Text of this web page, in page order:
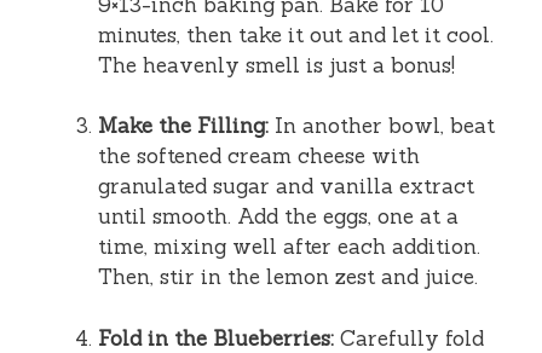
minutes, then take it out and let it cool.
The heavenly smell is just a bonus!
Make the Filling: In another bowl, beat
the softened cream cheese with
granulated sugar and vanilla extract
until smooth. Add the eggs, one at a
time, mixing well after each addition.
Then, stir in the lemon zest and juice.
Fold in the Blueberries: Carefully fold